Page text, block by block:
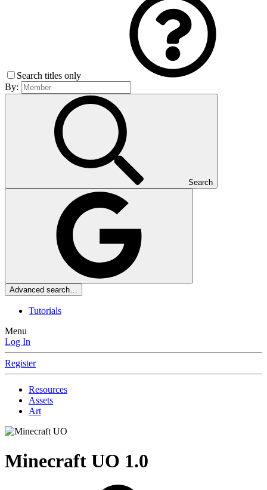
Search titles only
By:
Search
Advanced search…
Tutorials
Menu
Log In
Register
Resources
Assets
Art
Minecraft UO 1.0